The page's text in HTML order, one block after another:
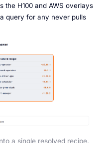
the H100 and AWS overlays
query for any never pulls
a single resolved recipe.